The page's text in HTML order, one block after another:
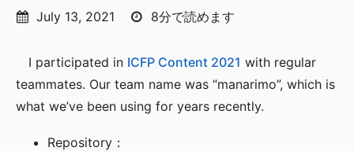
July 13, 2021 8分で読めます
I participated in ICFP Content 2021 with regular
teammates. Our team name was “manarimo”, which is
what we’ve been using for years recently.
Repository：